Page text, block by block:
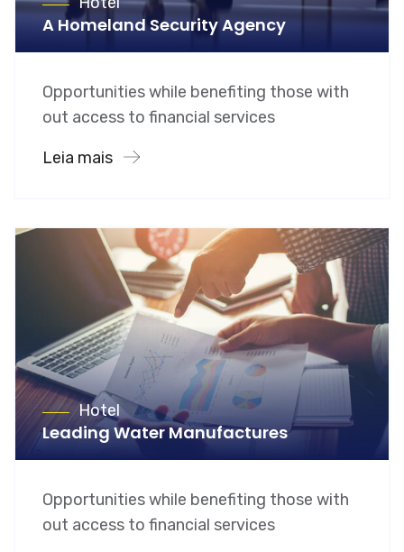
A Homeland Security Agency
Opportunities while benefiting those with
out access to financial services
Leia mais
Hotel
Leading Water Manufactures
Opportunities while benefiting those with
out access to financial services